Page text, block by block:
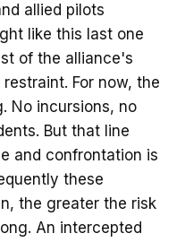
allied pilots
like this last one
of the alliance's
For now, the
No incursions, no
But that line
and confrontation is
these
the greater the risk
An intercepted